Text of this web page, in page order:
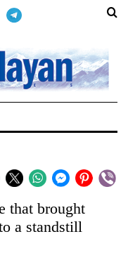
that brought
a standstill